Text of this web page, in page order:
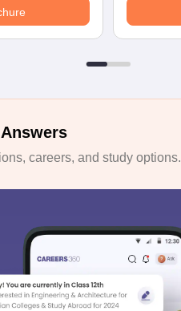
careers, and study options.